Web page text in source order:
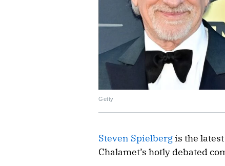
Getty
Steven Spielbergis the
Chalamet’s hotly debated